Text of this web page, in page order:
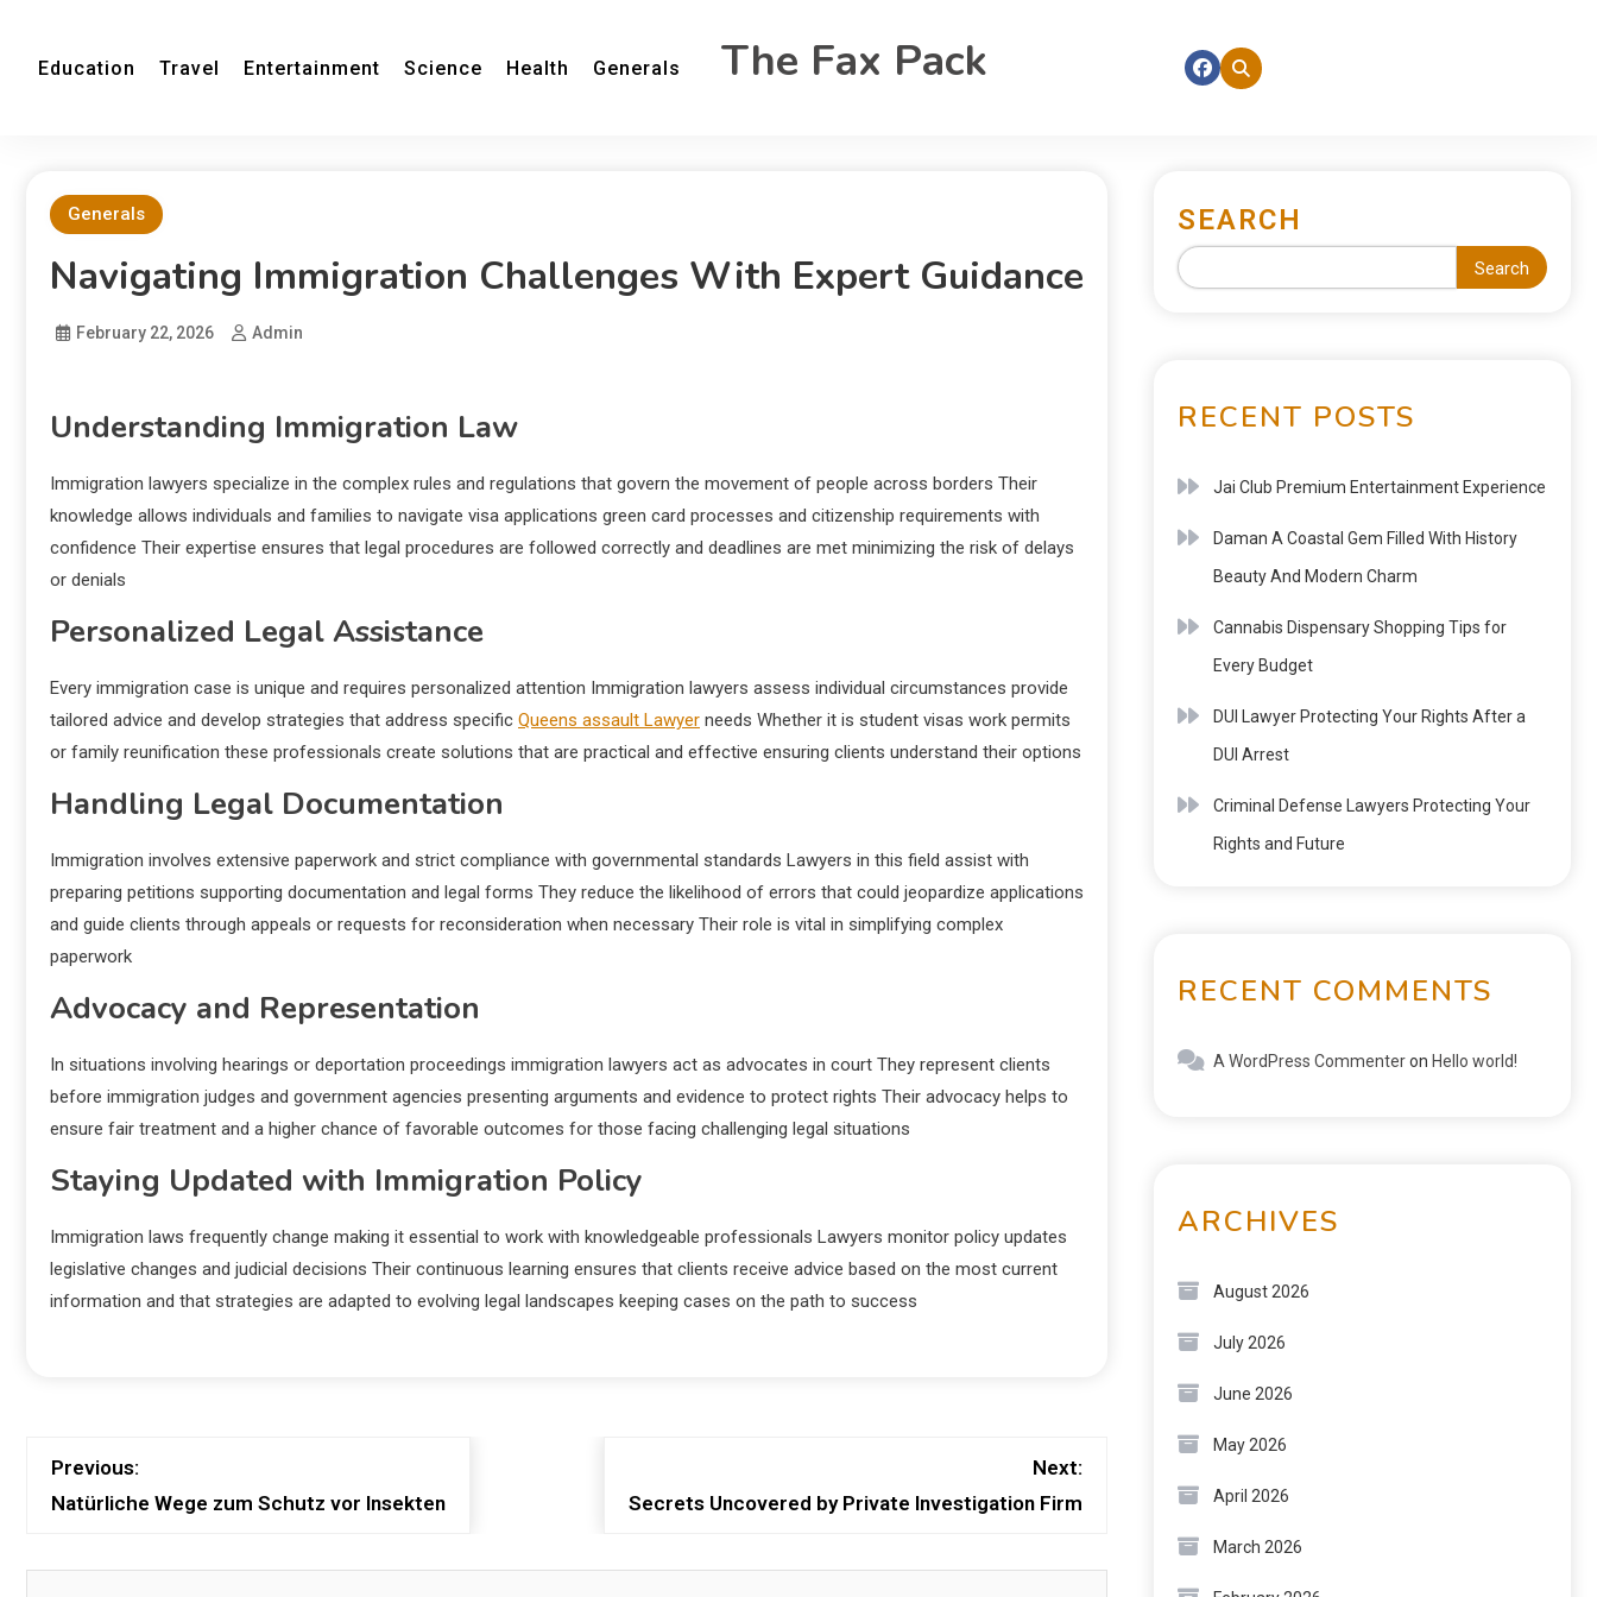
Education Travel Entertainment Science Health Generals The Fax Pack
Generals
Navigating Immigration Challenges With Expert Guidance
February 22, 2026 Admin
Understanding Immigration Law
Immigration lawyers specialize in the complex rules and regulations that govern the movement of people across borders Their
knowledge allows individuals and families to navigate visa applications green card processes and citizenship requirements with
confidence Their expertise ensures that legal procedures are followed correctly and deadlines are met minimizing the risk of delays
or denials
Personalized Legal Assistance
Every immigration case is unique and requires personalized attention Immigration lawyers assess individual circumstances provide
tailored advice and develop strategies that address specific Queens assault Lawyer needs Whether it is student visas work permits
or family reunification these professionals create solutions that are practical and effective ensuring clients understand their options
Handling Legal Documentation
Immigration involves extensive paperwork and strict compliance with governmental standards Lawyers in this field assist with
preparing petitions supporting documentation and legal forms They reduce the likelihood of errors that could jeopardize applications
and guide clients through appeals or requests for reconsideration when necessary Their role is vital in simplifying complex
paperwork
Advocacy and Representation
In situations involving hearings or deportation proceedings immigration lawyers act as advocates in court They represent clients
before immigration judges and government agencies presenting arguments and evidence to protect rights Their advocacy helps to
ensure fair treatment and a higher chance of favorable outcomes for those facing challenging legal situations
Staying Updated with Immigration Policy
Immigration laws frequently change making it essential to work with knowledgeable professionals Lawyers monitor policy updates
legislative changes and judicial decisions Their continuous learning ensures that clients receive advice based on the most current
information and that strategies are adapted to evolving legal landscapes keeping cases on the path to success
Previous:
Natürliche Wege zum Schutz vor Insekten
Next:
Secrets Uncovered by Private Investigation Firm
SEARCH
Search
RECENT POSTS
Jai Club Premium Entertainment Experience
Daman A Coastal Gem Filled With History
Beauty And Modern Charm
Cannabis Dispensary Shopping Tips for
Every Budget
DUI Lawyer Protecting Your Rights After a
DUI Arrest
Criminal Defense Lawyers Protecting Your
Rights and Future
RECENT COMMENTS
A WordPress Commenteron Hello world!
ARCHIVES
August 2026
July 2026
June 2026
May 2026
April 2026
March 2026